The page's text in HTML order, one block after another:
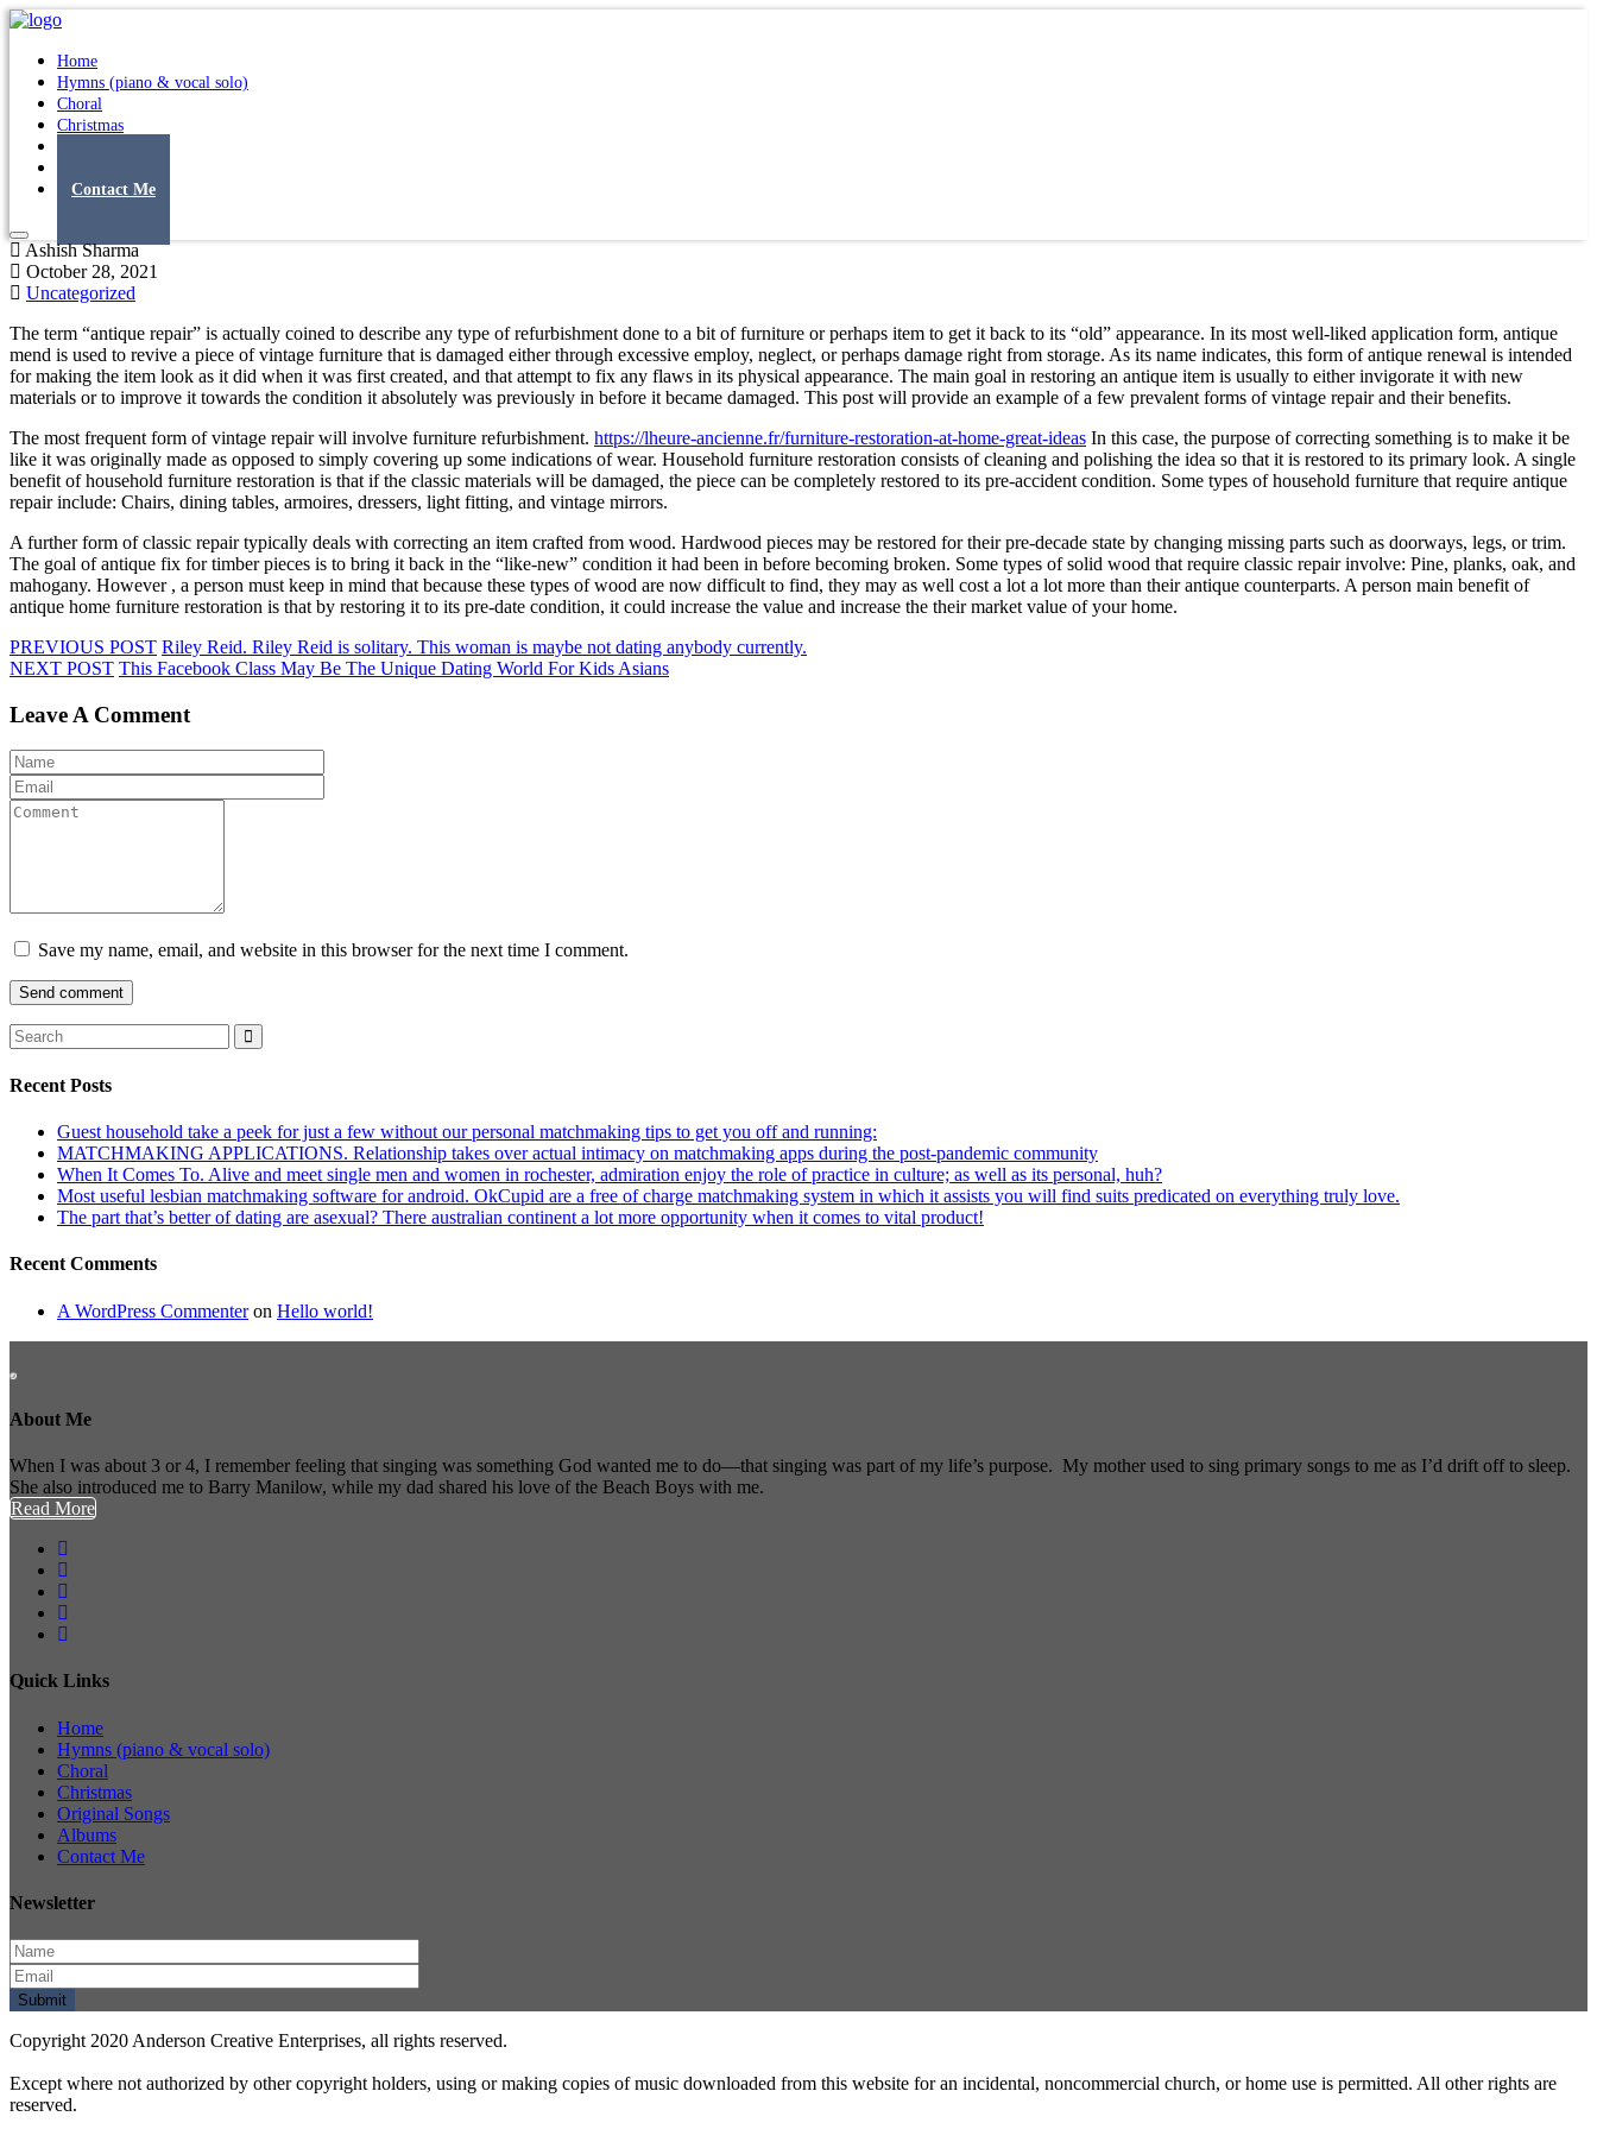
Home
Hymns (piano & vocal solo)
Choral
Christmas
Contact Me
Ashish Sharma
October 28, 2021
Uncategorized
The term “antique repair” is actually coined to describe any type of refurbishment done to a bit of furniture or perhaps item to get it back to its “old” appearance. In its most well-liked application form, antique
mend is used to revive a piece of vintage furniture that is damaged either through excessive employ, neglect, or perhaps damage right from storage. As its name indicates, this form of antique renewal is intended
for making the item look as it did when it was first created, and that attempt to fix any flaws in its physical appearance. The main goal in restoring an antique item is usually to either invigorate it with new
materials or to improve it towards the condition it absolutely was previously in before it became damaged. This post will provide an example of a few prevalent forms of vintage repair and their benefits.
The most frequent form of vintage repair will involve furniture refurbishment. https://lheure-ancienne.fr/furniture-restoration-at-home-great-ideas In this case, the purpose of correcting something is to make it be
like it was originally made as opposed to simply covering up some indications of wear. Household furniture restoration consists of cleaning and polishing the idea so that it is restored to its primary look. A single
benefit of household furniture restoration is that if the classic materials will be damaged, the piece can be completely restored to its pre-accident condition. Some types of household furniture that require antique
repair include: Chairs, dining tables, armoires, dressers, light fitting, and vintage mirrors.
A further form of classic repair typically deals with correcting an item crafted from wood. Hardwood pieces may be restored for their pre-decade state by changing missing parts such as doorways, legs, or trim.
The goal of antique fix for timber pieces is to bring it back in the “like-new” condition it had been in before becoming broken. Some types of solid wood that require classic repair involve: Pine, planks, oak, and
mahogany. However , a person must keep in mind that because these types of wood are now difficult to find, they may as well cost a lot a lot more than their antique counterparts. A person main benefit of
antique home furniture restoration is that by restoring it to its pre-date condition, it could increase the value and increase the their market value of your home.
PREVIOUS POST Riley Reid. Riley Reid is solitary. This woman is maybe not dating anybody currently.
NEXT POST This Facebook Class May Be The Unique Dating World For Kids Asians
Leave A Comment
Save my name, email, and website in this browser for the next time I comment.
Recent Posts
Guest household take a peek for just a few without our personal matchmaking tips to get you off and running:
MATCHMAKING APPLICATIONS. Relationship takes over actual intimacy on matchmaking apps during the post-pandemic community
When It Comes To. Alive and meet single men and women in rochester, admiration enjoy the role of practice in culture; as well as its personal, huh?
Most useful lesbian matchmaking software for android. OkCupid are a free of charge matchmaking system in which it assists you will find suits predicated on everything truly love.
The part that’s better of dating are asexual? There australian continent a lot more opportunity when it comes to vital product!
Recent Comments
A WordPress Commenteron Hello world!
About Me
When I was about 3 or 4, I remember feeling that singing was something God wanted me to do—that singing was part of my life’s purpose. My mother used to sing primary songs to me as I’d drift off to sleep.
She also introduced me to Barry Manilow, while my dad shared his love of the Beach Boys with me.
Read More
Quick Links
Home
Hymns (piano & vocal solo)
Choral
Christmas
Original Songs
Albums
Contact Me
Newsletter
Copyright 2020 Anderson Creative Enterprises, all rights reserved.
Except where not authorized by other copyright holders, using or making copies of music downloaded from this website for an incidental, noncommercial church, or home use is permitted. All other rights are
reserved.